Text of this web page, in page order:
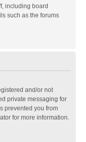
including board
such as the forums
and/or not
private messaging for
prevented you from
for more information.